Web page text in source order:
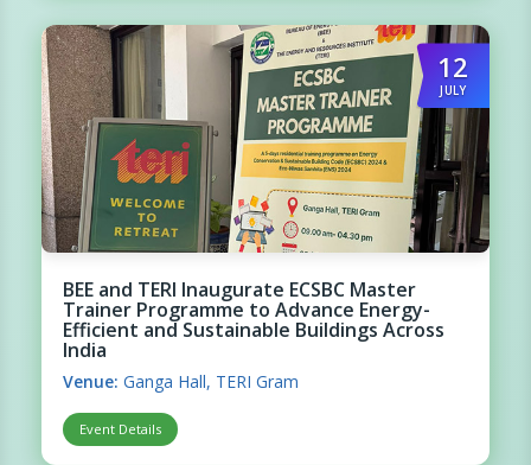
12
JULY
BEE and TERI Inaugurate ECSBC Master
Trainer Programme to Advance Energy-
Efficient and Sustainable Buildings Across
India
Venue: Ganga Hall, TERI Gram
Event Details